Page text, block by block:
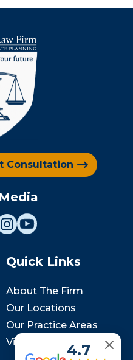
Consultation
Quick Links
About The Firm
Our Locations
Our Practice Areas
View Events
4.7